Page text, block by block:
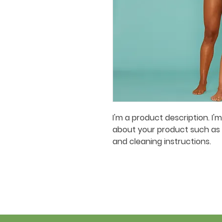
I'm a product description.
about your product such as
and cleaning instructions.